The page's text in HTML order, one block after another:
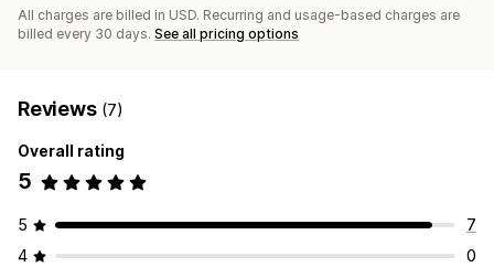
All charges are billed in USD. Recurring and usage-based charges are
billed every 30 days. See all pricing options
Reviews (7)
Overall rating
5
5
7
4
0